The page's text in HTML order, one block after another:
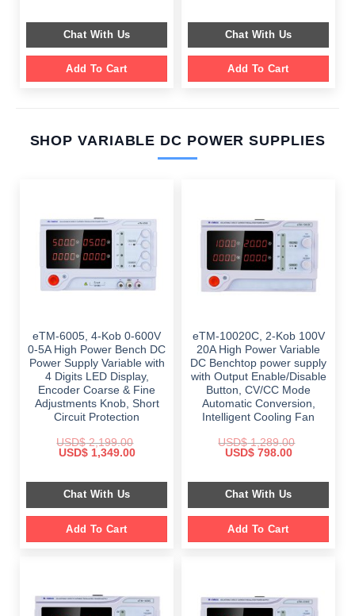
$ 1,149.00.
$ 699.00.
Chat With Us
Add To Cart
Chat With Us
Add To Cart
SHOP VARIABLE DC POWER SUPPLIES
eTM-6005, 4-Kob 0-600V
0-5A High Power Bench DC
Power Supply Variable with
4 Digits LED Display,
Encoder Coarse & Fine
Adjustments Knob, Short
Circuit Protection
USD$2,199.00
Original
$ 2,199.00.
USD$1,349.00Current
$ 1,349.00.
Chat With Us
Add To Cart
eTM-10020C, 2-Kob 100V
20A High Power Variable
DC Benchtop power supply
with Output Enable/Disable
Button, CV/CC Mode
Automatic Conversion,
Intelligent Cooling Fan
USD$1,289.00
Original
$ 1,289.00.
USD$798.00Current
$ 798.00.
Chat With Us
Add To Cart